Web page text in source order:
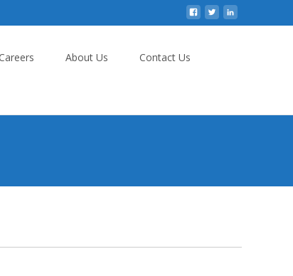
About Us Contact Us